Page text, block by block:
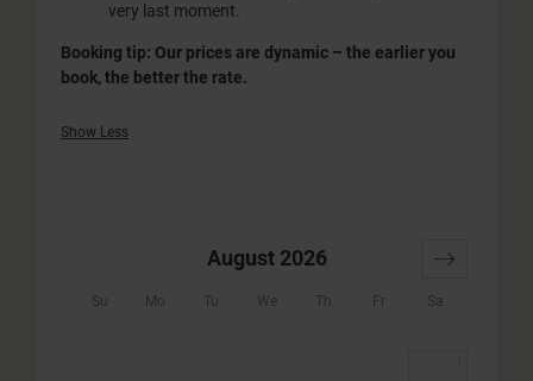
very last moment.
Booking tip: Our prices are dynamic – the earlier you
book, the better the rate.
Show Less
Su Mo Tu We Th Fr Sa
August 2026